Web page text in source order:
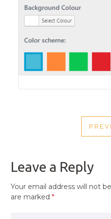
Leave a Reply
Your email address will not
are marked*